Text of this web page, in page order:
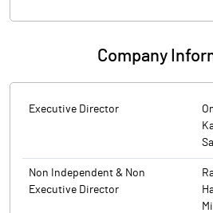
Company
Executive Director
Non Independent & Non
Executive Director